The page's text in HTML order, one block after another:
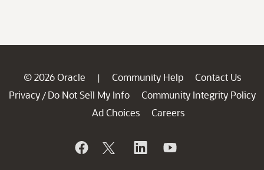
© 2026 Oracle | Community Help
Contact Us
Privacy / Do Not Sell My Info
Community Integrity Policy
Ad Choices
Careers